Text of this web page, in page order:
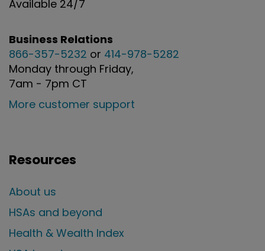
Available 24/7
Business Relations
866-357-5232 or 414-978-5282
Monday through Friday,
7am - 7pm CT
More customer support
Resources
About us
HSAs and beyond
Health & Wealth Index